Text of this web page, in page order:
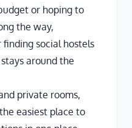
or hoping to
the way,
finding social hostels
around the
private rooms,
easiest place to